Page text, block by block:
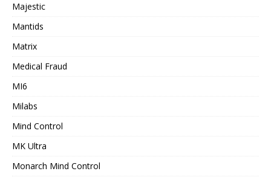
Majestic
Mantids
Matrix
Medical Fraud
MI6
Milabs
Mind Control
MK Ultra
Monarch Mind Control